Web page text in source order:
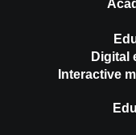
Digital
Interactive